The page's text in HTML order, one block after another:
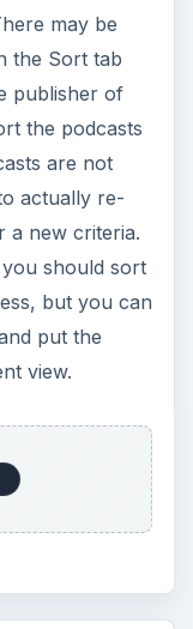
may be
the Sort tab
publisher of
the podcasts
are not
actually re-
a new criteria.
should sort
but you can
put the
view.